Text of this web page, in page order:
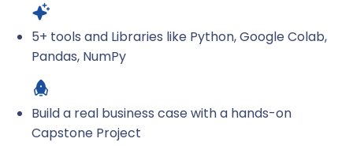
5+ tools and Libraries like Python, Google Colab,
Pandas, NumPy
Build a real business case with a hands-on
Capstone Project